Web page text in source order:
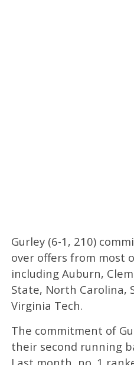
Gurley (6-1, 210)
over offers from most
including Auburn,
State, North Carolina,
Virginia Tech.
The commitment of
their second running